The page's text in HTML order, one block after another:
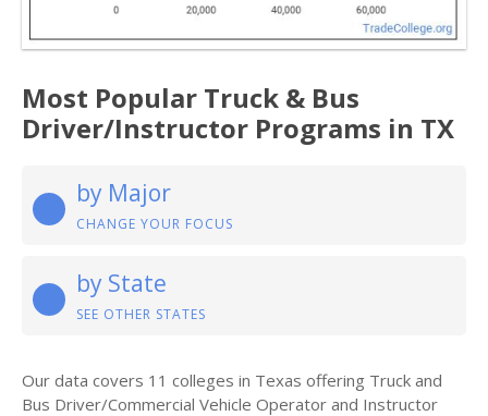
Most Popular Truck & Bus
Driver/Instructor Programs in TX
by Major
CHANGE YOUR FOCUS
by State
SEE OTHER STATES
Our data covers 11 colleges in Texas offering Truck and
Bus Driver/Commercial Vehicle Operator and Instructor